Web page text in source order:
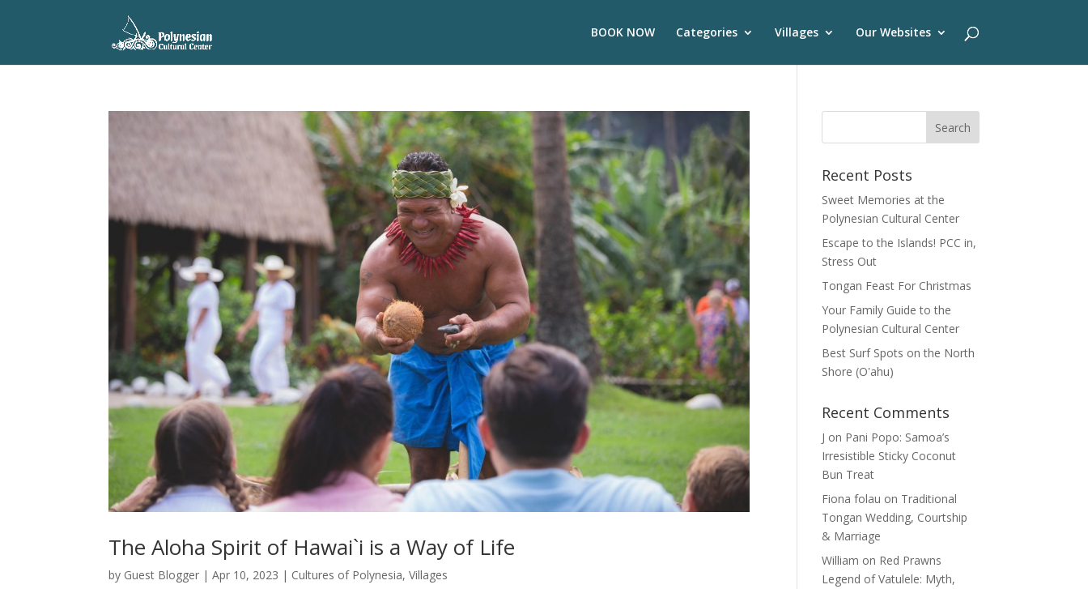
BOOK NOW Categories Villages Our Websites
The Aloha Spirit of Hawai`i is a Way of Life
by Guest Blogger |Apr 10, 2023 | Cultures of Polynesia,Villages
Recent Posts
Sweet Memories at the
Polynesian Cultural Center
Escape to the Islands! PCC in,
Stress Out
Tongan Feast For Christmas
Your Family Guide to the
Polynesian Cultural Center
Best Surf Spots on the North
Shore (Oʽahu)
Recent Comments
J on Pani Popo: Samoa’s
Irresistible Sticky Coconut
Bun Treat
Fiona folau on Traditional
Tongan Wedding, Courtship
& Marriage
William on Red Prawns
Legend of Vatulele: Myth,